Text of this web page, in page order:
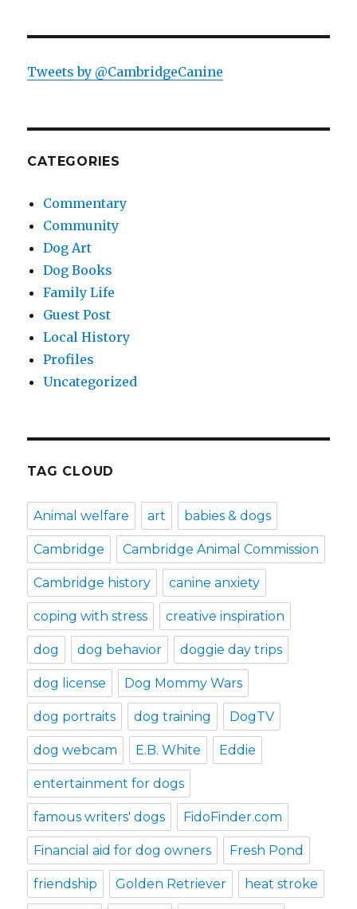
Tweets by @CambridgeCanine
CATEGORIES
Commentary
Community
Dog Art
Dog Books
Family Life
Guest Post
Local History
Profiles
Uncategorized
TAG CLOUD
Animal welfare art babies & dogs
Cambridge Cambridge Animal Commission
Cambridge history canine anxiety
coping with stress creative inspiration
dog dog behavior doggie day trips
dog license Dog Mommy Wars
dog portraits dog training DogTV
dog webcam E.B. White Eddie
entertainment for dogs
famous writers' dogs FidoFinder.com
Financial aid for dog owners Fresh Pond
friendship Golden Retriever heat stroke